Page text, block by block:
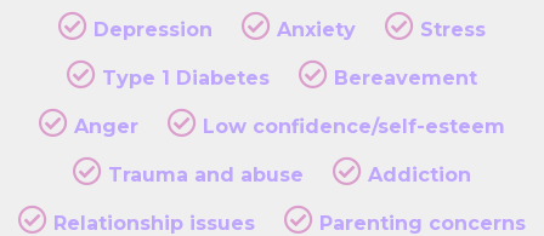
Depression Anxiety Stress
Type 1 Diabetes Bereavement
Anger Low confidence/self-esteem
Trauma and abuse Addiction
Relationship issues Parenting concerns